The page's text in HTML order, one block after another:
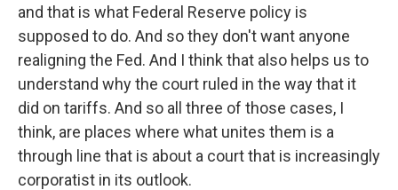
and that is what Federal Reserve policy is
supposed to do. And so they don't want anyone
realigning the Fed. And I think that also helps us to
understand why the court ruled in the way that it
did on tariffs. And so all three of those cases, I
think, are places where what unites them is a
through line that is about a court that is increasingly
corporatist in its outlook.